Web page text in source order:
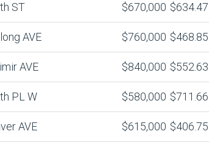
ST $670,000 $634.47
AVE $760,000 $468.85
AVE $840,000 $552.63
PL W $580,000 $711.66
AVE $615,000 $406.75